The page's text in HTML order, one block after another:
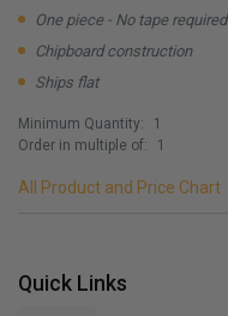
One piece - No tape required
Chipboard construction
Ships flat
Minimum Quantity:
1
Order in multiple of:
1
All Product and Price Chart
Quick Links